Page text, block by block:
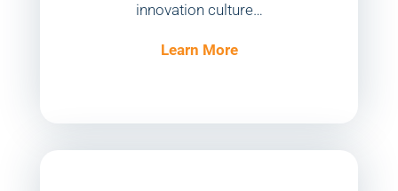
innovation culture…
Learn More